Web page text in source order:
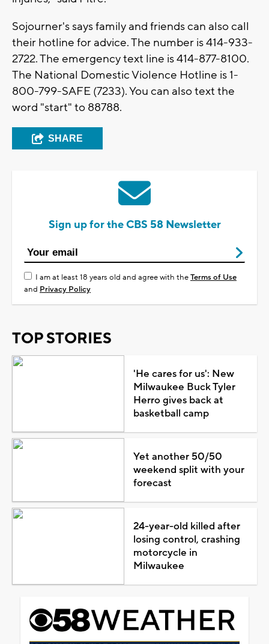
Sojourner's says family and friends can also call
their hotline for advice. The number is 414-933-
2722. The emergency text line is 414-877-8100.
The National Domestic Violence Hotline is 1-
800-799-SAFE (7233). You can also text the
word "start" to 88788.
SHARE
Sign up for the CBS 58 Newsletter
I am at least 18 years old and agree with theTerms of Use
and Privacy Policy
TOP STORIES
'He cares for us': New
Milwaukee Buck Tyler
Herro gives back at
basketball camp
Yet another 50/50
weekend split with your
forecast
24-year-old killed after
losing control, crashing
motorcycle in
Milwaukee